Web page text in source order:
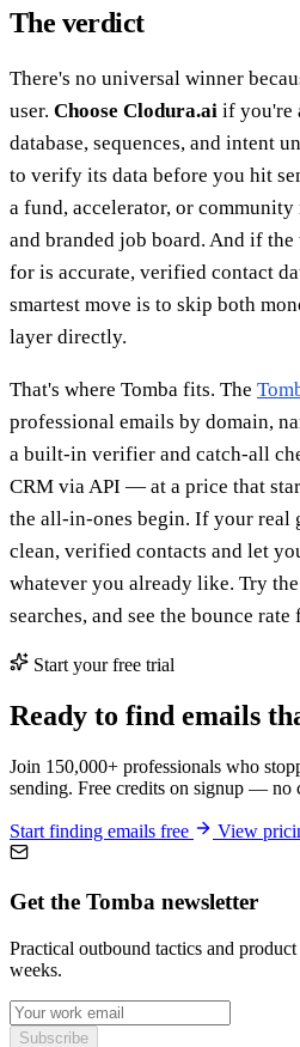
The verdict
There's no universal winner
user. Choose Clodura.ai if you're
database, sequences, and intent
to verify its data before you hit
a fund, accelerator, or
and branded job board. And if
for is accurate, verified contact
smartest move is to skip both
layer directly.
That's where Tomba fits. The
professional emails by domain,
a built-in verifier and catch-all
CRM via API — at a price that
the all-in-ones begin. If your real
clean, verified contacts and let
whatever you already like. Try
searches, and see the bounce
Start your free trial
Ready to find emails
Join 150,000+ professionals who
sending. Free credits on signup — no
Start finding emails free View
Get the Tomba newsletter
Practical outbound tactics and
weeks.
Subscribe